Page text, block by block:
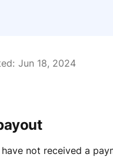
Jun 18, 2024
not received a